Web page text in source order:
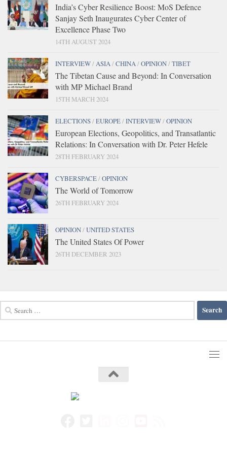
India’s Cyber Resilience Boost: MoS Defence
Sanjay Seth Inaugurates Cyber Center of
Excellence Phase Two
14TH AUGUST 2024
INTERVIEW/ASIA/CHINA/OPINION/TIBET
The Tibetan Cause and Beyond: In Conversation
with MP Michael Brand
15TH MARCH 2024
ELECTIONS/EUROPE/INTERVIEW/OPINION
European Elections, Geopolitics, and Transatlantic
Relations: In Conversation with Dr. Peter Hefele
28TH FEBRUARY 2024
CYBERSPACE/OPINION
The World of Tomorrow
26TH FEBRUARY 2024
OPINION/UNITED STATES
The United States Of Power
26TH DECEMBER 2023
for: